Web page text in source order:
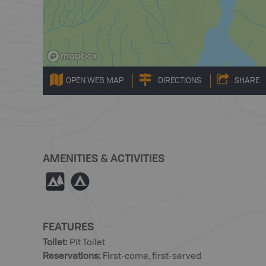
OPEN WEB MAP DIRECTIONS SHARE
AMENITIES & ACTIVITIES
5 b
FEATURES
Toilet: Pit Toilet
Reservations: First-come, first-served